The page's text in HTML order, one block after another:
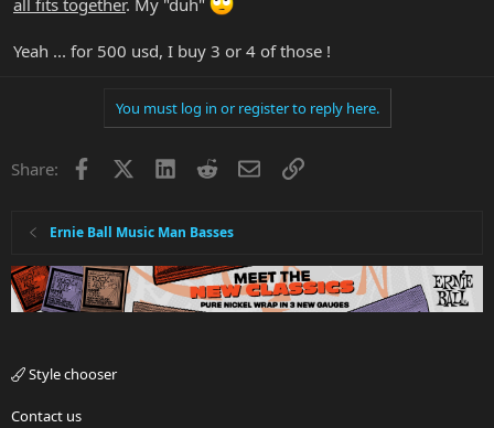
Yeah ... for 500 usd, I buy 3 or 4 of those !
You must log in or register to reply here.
Share: Facebook LinkedInRedditEmailLink
Ernie Ball Music Man Basses
Style chooser
Contact us